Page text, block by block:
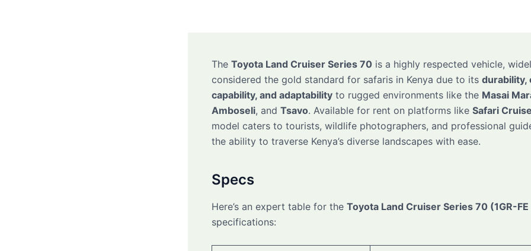
The Toyota Land Cruiser Series 70 is a highly respected vehicle,
considered the gold standard for safaris in Kenya due to its durability,
capability, and adaptability to rugged environments like the Masai
Amboseli, and Tsavo. Available for rent on platforms like Safari
model caters to tourists, wildlife photographers, and professional
the ability to traverse Kenya’s diverse landscapes with ease.
Specs
Here’s an expert table for the Toyota Land Cruiser Series 70 (1GR-
specifications: